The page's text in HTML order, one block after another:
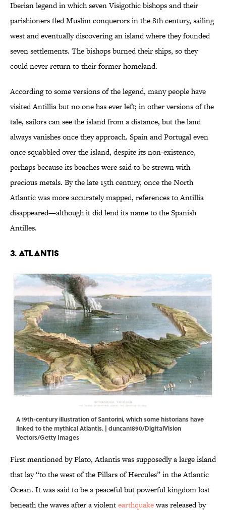
Iberian legend in which seven Visigothic bishops and their
parishioners fled Muslim conquerors in the 8th century, sailing
west and eventually discovering an island where they founded
seven settlements. The bishops burned their ships, so they
could never return to their former homeland.
According to some versions of the legend, many people have
visited Antillia but no one has ever left; in other versions of the
tale, sailors can see the island from a distance, but the land
always vanishes once they approach. Spain and Portugal even
once squabbled over the island, despite its non-existence,
perhaps because its beaches were said to be strewn with
precious metals. By the late 15th century, once the North
Atlantic was more accurately mapped, references to Antillia
disappeared—although it did lend its name to the Spanish
Antilles.
3. Atlantis
A 19th-century illustration of Santorini, which some historians have
linked to the mythical Atlantis. | duncan1890/DigitalVision
Vectors/Getty Images
First mentioned by Plato, Atlantis was supposedly a large island
that lay “to the west of the Pillars of Hercules” in the Atlantic
Ocean. It was said to be a peaceful but powerful kingdom lost
beneath the waves after a violentearthquakewas released by